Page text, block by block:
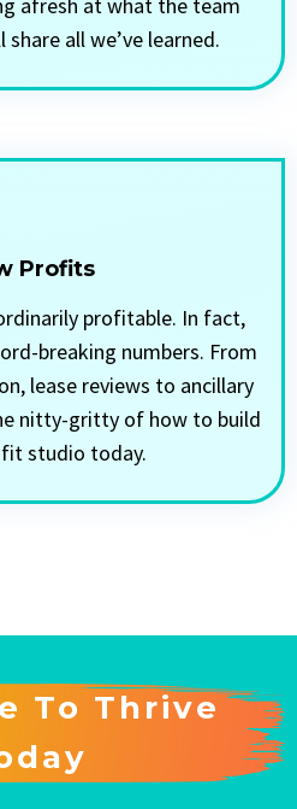
share all we’ve learned.
Profits
profitable. In fact,
breaking numbers. From
lease reviews to ancillary
nitty-gritty of how to build
studio today.
To Thrive